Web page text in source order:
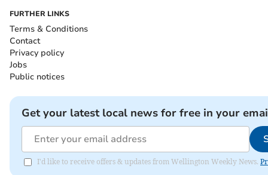
FURTHER LINKS
Terms & Conditions
Contact
Privacy policy
Jobs
Public notices
Get your latest local news for free in your
I'd like to receive offers & updates from Wellington Weekly News.